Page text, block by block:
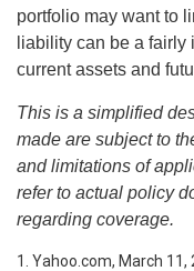
portfolio may want to
liability can be a
current assets and
This is a simplified
made are subject to
and limitations of
refer to actual policy
regarding coverage.
1. Yahoo.com, March 11,